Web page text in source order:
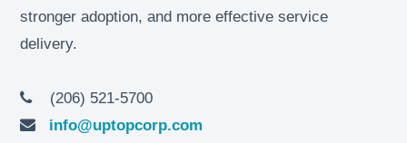
stronger adoption, and more effective service
delivery.
(206) 521-5700
info@uptopcorp.com